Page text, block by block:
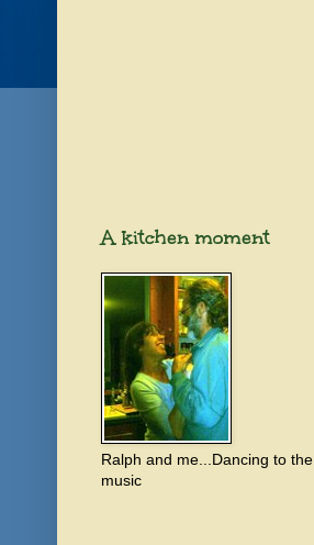
A kitchen moment
Ralph and me...Dancing to the
music